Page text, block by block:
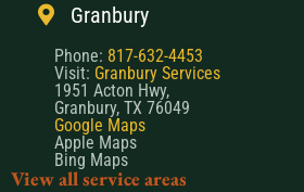
Granbury
Phone: 817-632-4453
Visit: Granbury Services
1951 Acton Hwy,
Granbury, TX 76049
Google Maps
Apple Maps
Bing Maps
View all service areas